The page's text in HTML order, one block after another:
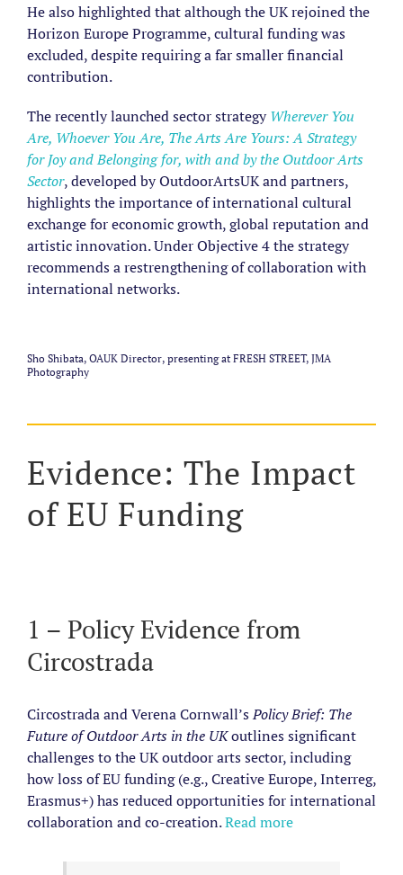
He also highlighted that although the UK rejoined the
Horizon Europe Programme, cultural funding was
excluded, despite requiring a far smaller financial
contribution.
The recently launched sector strategyWherever You
Are, Whoever You Are, The Arts Are Yours: A Strategy
for Joy and Belonging for, with and by the Outdoor Arts
Sector, developed by OutdoorArtsUK and partners,
highlights the importance of international cultural
exchange for economic growth, global reputation and
artistic innovation. Under Objective 4 the strategy
recommends a restrengthening of collaboration with
international networks.
Sho Shibata, OAUK Director, presenting at FRESH STREET, JMA
Photography
Evidence: The Impact
of EU Funding
1 – Policy Evidence from
Circostrada
Circostrada and Verena Cornwall’sPolicy Brief: The
Future of Outdoor Arts in the UKoutlines significant
challenges to the UK outdoor arts sector, including
how loss of EU funding (e.g., Creative Europe, Interreg,
Erasmus+) has reduced opportunities for international
collaboration and co-creation.Read more